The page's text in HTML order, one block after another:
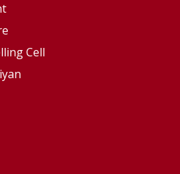
Cell